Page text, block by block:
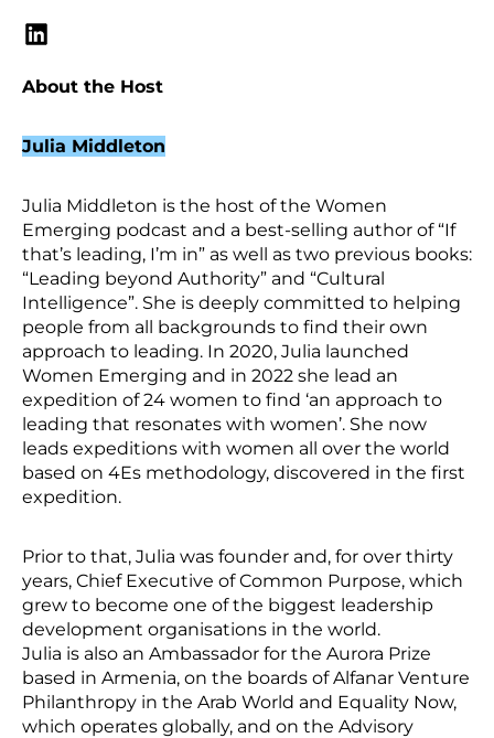
About the Host
Julia Middleton
Julia Middleton is the host of the Women
Emerging podcast and a best-selling author of “If
that’s leading, I’m in” as well as two previous books:
“Leading beyond Authority” and “Cultural
Intelligence”. She is deeply committed to helping
people from all backgrounds to find their own
approach to leading. In 2020, Julia launched
Women Emerging and in 2022 she lead an
expedition of 24 women to find ‘an approach to
leading that resonates with women’. She now
leads expeditions with women all over the world
based on 4Es methodology, discovered in the first
expedition.
Prior to that, Julia was founder and, for over thirty
years, Chief Executive of Common Purpose, which
grew to become one of the biggest leadership
development organisations in the world.
Julia is also an Ambassador for the Aurora Prize
based in Armenia, on the boards of Alfanar Venture
Philanthropy in the Arab World and Equality Now,
which operates globally, and on the Advisory